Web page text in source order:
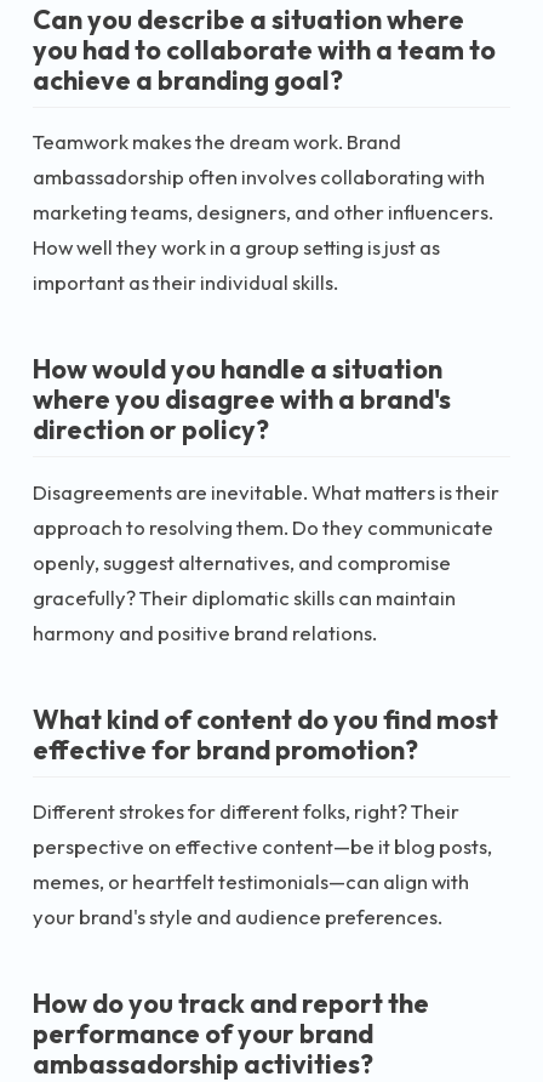
Can you describe a situation where
you had to collaborate with a team to
achieve a branding goal?
Teamwork makes the dream work. Brand
ambassadorship often involves collaborating with
marketing teams, designers, and other influencers.
How well they work in a group setting is just as
important as their individual skills.
How would you handle a situation
where you disagree with a brand's
direction or policy?
Disagreements are inevitable. What matters is their
approach to resolving them. Do they communicate
openly, suggest alternatives, and compromise
gracefully? Their diplomatic skills can maintain
harmony and positive brand relations.
What kind of content do you find most
effective for brand promotion?
Different strokes for different folks, right? Their
perspective on effective content—be it blog posts,
memes, or heartfelt testimonials—can align with
your brand's style and audience preferences.
How do you track and report the
performance of your brand
ambassadorship activities?